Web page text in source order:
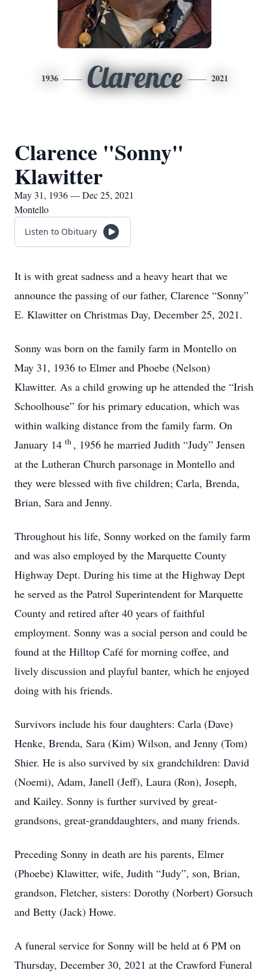
1936 Clarence 2021
Clarence "Sonny"
Klawitter
May 31, 1936 — Dec 25, 2021
Montello
Listen to Obituary
It is with great sadness and a heavy heart that we
announce the passing of our father, Clarence “Sonny”
E. Klawitter on Christmas Day, December 25, 2021.
Sonny was born on the family farm in Montello on
May 31, 1936 to Elmer and Phoebe (Nelson)
Klawitter. As a child growing up he attended the “Irish
Schoolhouse” for his primary education, which was
within walking distance from the family farm. On
January 14 th , 1956 he married Judith “Judy” Jensen
at the Lutheran Church parsonage in Montello and
they were blessed with five children; Carla, Brenda,
Brian, Sara and Jenny.
Throughout his life, Sonny worked on the family farm
and was also employed by the Marquette County
Highway Dept. During his time at the Highway Dept
he served as the Patrol Superintendent for Marquette
County and retired after 40 years of faithful
employment. Sonny was a social person and could be
found at the Hilltop Café for morning coffee, and
lively discussion and playful banter, which he enjoyed
doing with his friends.
Survivors include his four daughters: Carla (Dave)
Henke, Brenda, Sara (Kim) Wilson, and Jenny (Tom)
Shier. He is also survived by six grandchildren: David
(Noemi), Adam, Janell (Jeff), Laura (Ron), Joseph,
and Kailey. Sonny is further survived by great-
grandsons, great-granddaughters, and many friends.
Preceding Sonny in death are his parents, Elmer
(Phoebe) Klawitter, wife, Judith “Judy”, son, Brian,
grandson, Fletcher, sisters: Dorothy (Norbert) Gorsuch
and Betty (Jack) Howe.
A funeral service for Sonny will be held at 6 PM on
Thursday, December 30, 2021 at the Crawford Funeral